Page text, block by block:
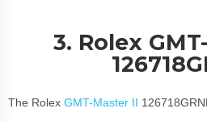
3. Rolex
The Rolex GMT-Master II